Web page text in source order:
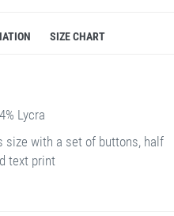
SIZE CHART
Lycra
with a set of buttons, half
text print